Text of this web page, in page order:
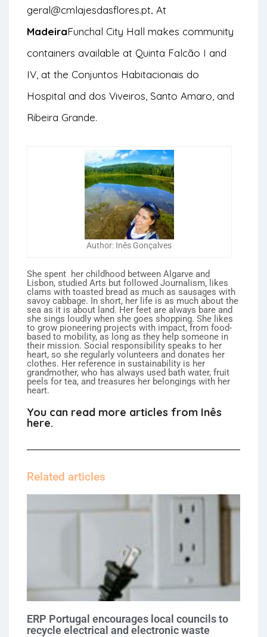
geral@cmlajesdasflores.pt. At
MadeiraFunchal City Hall makes community
containers available at Quinta Falcão I and
IV, at the Conjuntos Habitacionais do
Hospital and dos Viveiros, Santo Amaro, and
Ribeira Grande.
Author: Inês Gonçalves
She spent her childhood between Algarve and
Lisbon, studied Arts but followed Journalism, likes
clams with toasted bread as much as sausages with
savoy cabbage. In short, her life is as much about the
sea as it is about land. Her feet are always bare and
she sings loudly when she goes shopping. She likes
to grow pioneering projects with impact, from food-
based to mobility, as long as they help someone in
their mission. Social responsibility speaks to her
heart, so she regularly volunteers and donates her
clothes. Her reference in sustainability is her
grandmother, who has always used bath water, fruit
peels for tea, and treasures her belongings with her
heart.
You can read more articles from Inês
here.
Related articles
ERP Portugal encourages local councils to
recycle electrical and electronic waste